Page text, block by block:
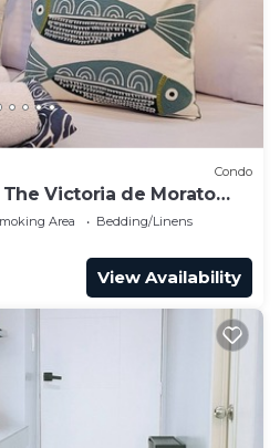
Condo
Victoria de Morato
Area
Bedding/Linens
View Availability